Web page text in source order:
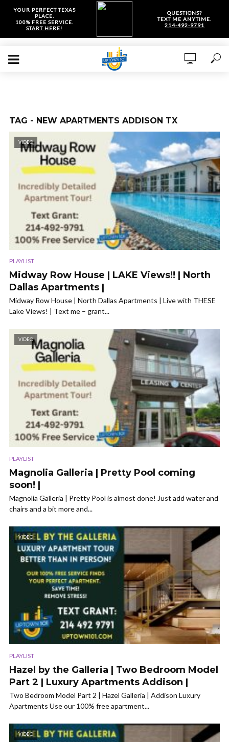
YOUR PERFECT TEXAS
PLACE.
100% FREE SERVICE.
START HERE!
QUESTIONS?
TEXT ME ANYTIME.
214-492-9791
TAG - NEW APARTMENTS ADDISON TX
VIDEO
PLAYLIST
Midway Row House | LAKE Views!! | North
Dallas Apartments |
Midway Row House | North Dallas Apartments | Live with THESE
Lake Views! | Text me – grant...
VIDEO
PLAYLIST
Magnolia Galleria | Pretty Pool coming
soon! |
Magnolia Galleria | Pretty Pool is almost done! Just add water and
chairs and a bit more and...
VIDEO
PLAYLIST
Hazel by the Galleria | Two Bedroom Model
Part 2 | Luxury Apartments Addison |
Two Bedroom Model Part 2 | Hazel Galleria | Addison Luxury
Apartments Use our 100% free apartment...
VIDEO